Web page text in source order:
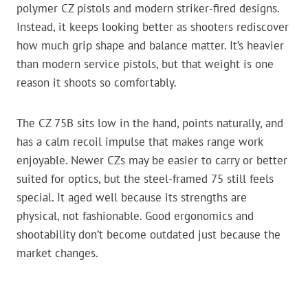
polymer CZ pistols and modern striker-fired designs.
Instead, it keeps looking better as shooters rediscover
how much grip shape and balance matter. It’s heavier
than modern service pistols, but that weight is one
reason it shoots so comfortably.
The CZ 75B sits low in the hand, points naturally, and
has a calm recoil impulse that makes range work
enjoyable. Newer CZs may be easier to carry or better
suited for optics, but the steel-framed 75 still feels
special. It aged well because its strengths are
physical, not fashionable. Good ergonomics and
shootability don’t become outdated just because the
market changes.